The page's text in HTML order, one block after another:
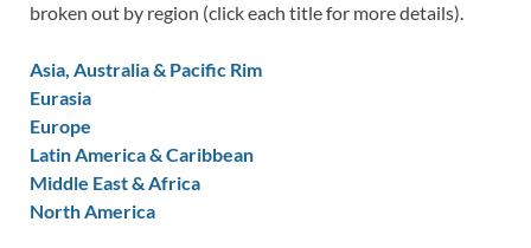
broken out by region (click each title for more details).
Asia, Australia & Pacific Rim
Eurasia
Europe
Latin America & Caribbean
Middle East & Africa
North America